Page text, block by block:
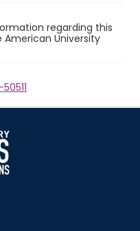
regarding this
University